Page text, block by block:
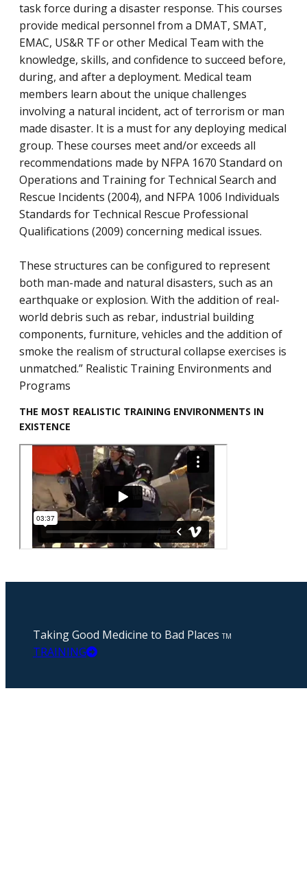
task force during a disaster response. This courses
provide medical personnel from a DMAT, SMAT,
EMAC, US&R TF or other Medical Team with the
knowledge, skills, and confidence to succeed before,
during, and after a deployment. Medical team
members learn about the unique challenges
involving a natural incident, act of terrorism or man
made disaster. It is a must for any deploying medical
group. These courses meet and/or exceeds all
recommendations made by NFPA 1670 Standard on
Operations and Training for Technical Search and
Rescue Incidents (2004), and NFPA 1006 Individuals
Standards for Technical Rescue Professional
Qualifications (2009) concerning medical issues.
These structures can be configured to represent
both man-made and natural disasters, such as an
earthquake or explosion. With the addition of real-
world debris such as rebar, industrial building
components, furniture, vehicles and the addition of
smoke the realism of structural collapse exercises is
unmatched.” Realistic Training Environments and
Programs
THE MOST REALISTIC TRAINING ENVIRONMENTS IN
EXISTENCE
Taking Good Medicine to Bad PlacesTM
TRAINING